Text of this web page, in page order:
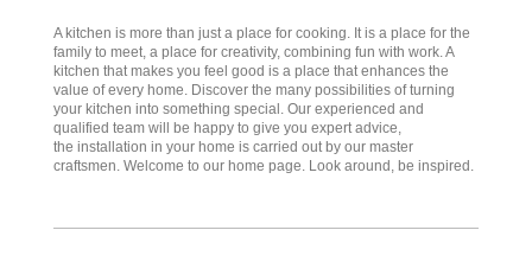
A kitchen is more than just a place for cooking. It is a place for the
family to meet, a place for creativity, combining fun with work. A
kitchen that makes you feel good is a place that enhances the
value of every home. Discover the many possibilities of turning
your kitchen into something special. Our experienced and
qualified team will be happy to give you expert advice,
the installation in your home is carried out by our master
craftsmen. Welcome to our home page. Look around, be inspired.